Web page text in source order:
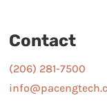
Contact
(206) 281-7500